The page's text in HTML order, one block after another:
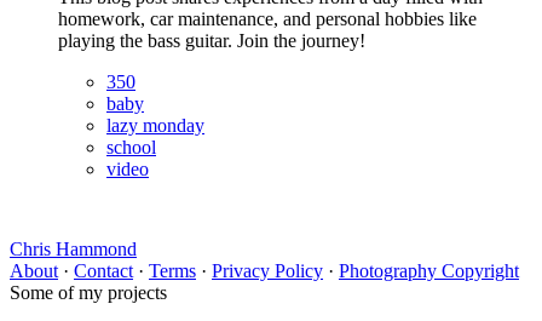
homework, car maintenance, and personal hobbies like
playing the bass guitar. Join the journey!
350
baby
lazy monday
school
video
Chris Hammond
About · Contact · Terms · Privacy Policy · Photography Copyright
Some of my projects